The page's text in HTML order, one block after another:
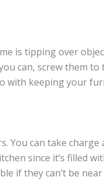
is tipping over
can, screw them
with keeping your
You can take
since it’s filled
if they can’t be